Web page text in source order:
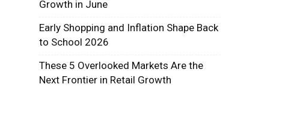
Growth in June
Early Shopping and Inflation Shape Back
to School 2026
These 5 Overlooked Markets Are the
Next Frontier in Retail Growth